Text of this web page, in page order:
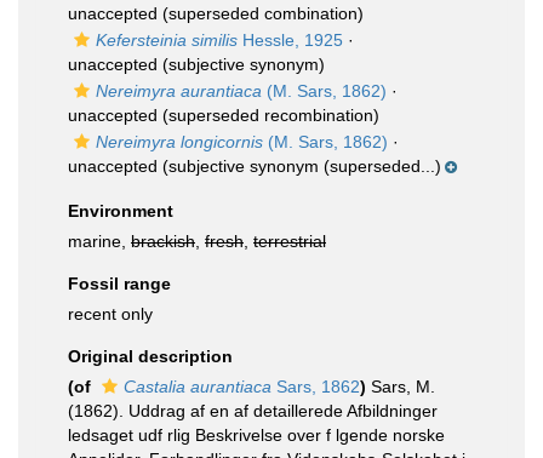
unaccepted (superseded combination)
Kefersteinia similis Hessle, 1925 ·
unaccepted (subjective synonym)
Nereimyra aurantiaca (M. Sars, 1862) ·
unaccepted (superseded recombination)
Nereimyra longicornis (M. Sars, 1862) ·
unaccepted (subjective synonym (superseded...)
Environment
marine, brackish fresh terrestrial
Fossil range
recent only
Original description
(of
Castalia aurantiaca Sars, 1862) Sars, M.
(1862). Uddrag af en af detaillerede Afbildninger
ledsaget udf rlig Beskrivelse over f lgende norske